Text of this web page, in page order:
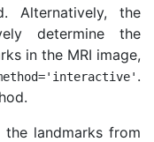
Alternatively, the
determine the
in the MRI image,
='interactive' .
landmarks from